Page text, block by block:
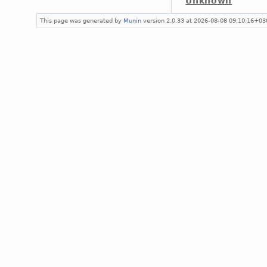
This page was generated by Munin version 2.0.33 at 2026-08-08